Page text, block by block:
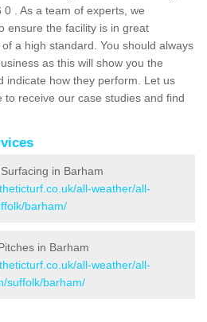
. As a team of experts, we
ensure the facility is in great
a high standard. You should always
as this will show you the
indicate how they perform. Let us
to receive our case studies and find
in Barham
all-weather/all-
barham/
in Barham
all-weather/all-
suffolk/barham/